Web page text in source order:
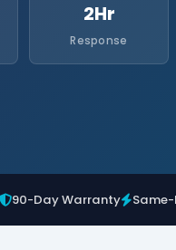
2Hr
Response
90-Day Warranty